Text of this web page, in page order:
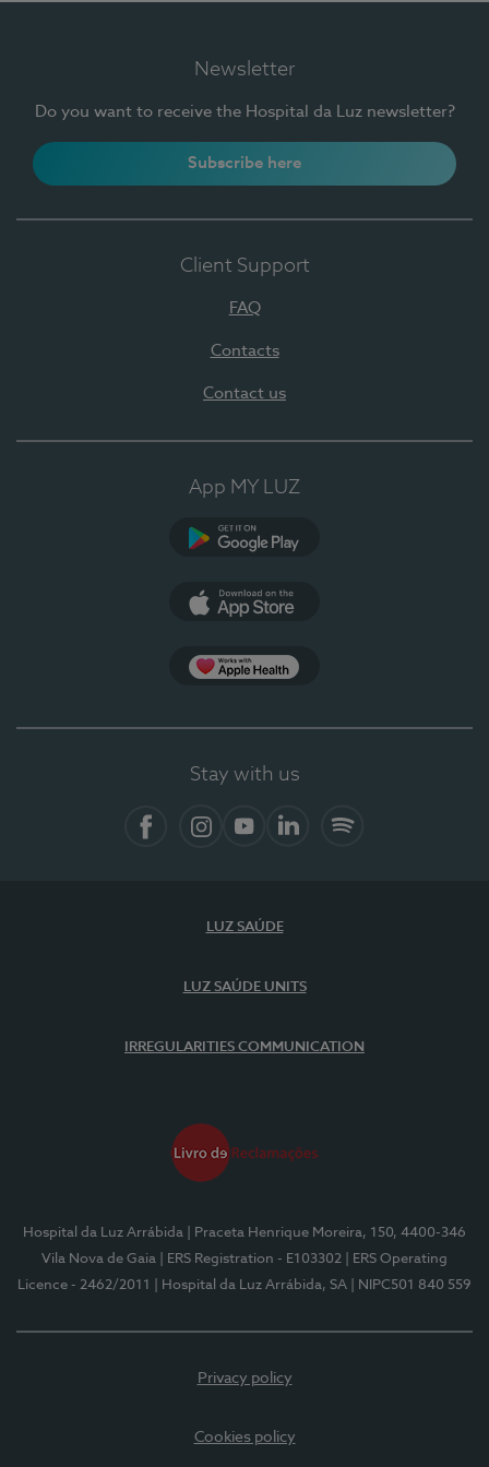
Newsletter
Do you want to receive the Hospital da Luz newsletter?
Subscribe here
Client Support
FAQ
Contacts
Contact us
App MY LUZ
Stay with us
LUZ SAÚDE
LUZ SAÚDE UNITS
IRREGULARITIES COMMUNICATION
Hospital da Luz Arrábida
| Praceta Henrique Moreira, 150, 4400-346
Vila Nova de Gaia
| ERS Registration - E103302
| ERS Operating
Licence - 2462/2011
| Hospital da Luz Arrábida, SA | NIPC501 840 559
Privacy policy
Cookies policy